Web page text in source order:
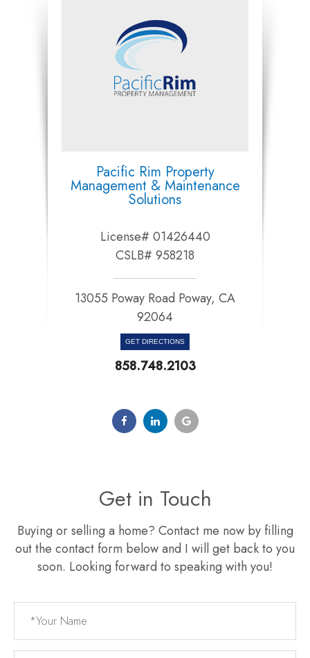
Pacific Rim Property
Management & Maintenance
Solutions
License# 01426440
CSLB# 958218
13055 Poway Road Poway, CA
92064​​​​​​​
GET DIRECTIONS
858.748.2103
Get in Touch
Buying or selling a home? Contact me now by filling
out the contact form below and I will get back to you
soon. Looking forward to speaking with you!